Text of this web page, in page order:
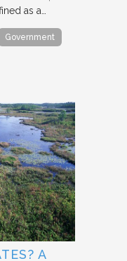
as a…
Government
A